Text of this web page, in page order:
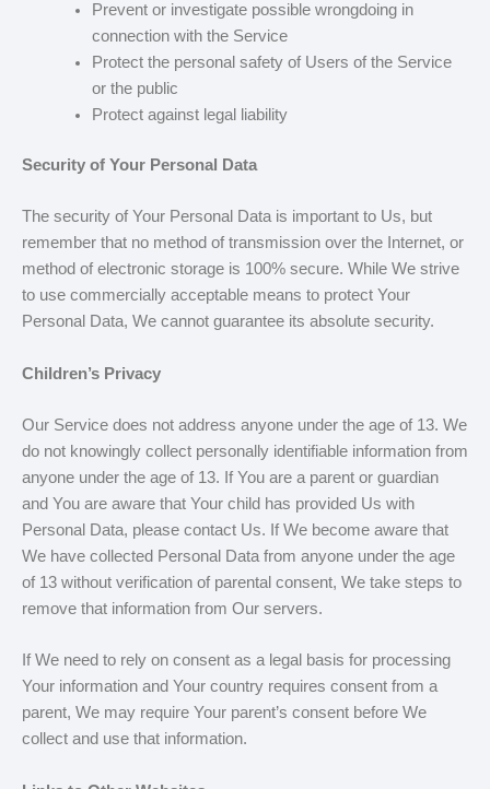
Prevent or investigate possible wrongdoing in
connection with the Service
Protect the personal safety of Users of the Service
or the public
Protect against legal liability
Security of Your Personal Data
The security of Your Personal Data is important to Us, but
remember that no method of transmission over the Internet, or
method of electronic storage is 100% secure. While We strive
to use commercially acceptable means to protect Your
Personal Data, We cannot guarantee its absolute security.
Children’s Privacy
Our Service does not address anyone under the age of 13. We
do not knowingly collect personally identifiable information from
anyone under the age of 13. If You are a parent or guardian
and You are aware that Your child has provided Us with
Personal Data, please contact Us. If We become aware that
We have collected Personal Data from anyone under the age
of 13 without verification of parental consent, We take steps to
remove that information from Our servers.
If We need to rely on consent as a legal basis for processing
Your information and Your country requires consent from a
parent, We may require Your parent’s consent before We
collect and use that information.